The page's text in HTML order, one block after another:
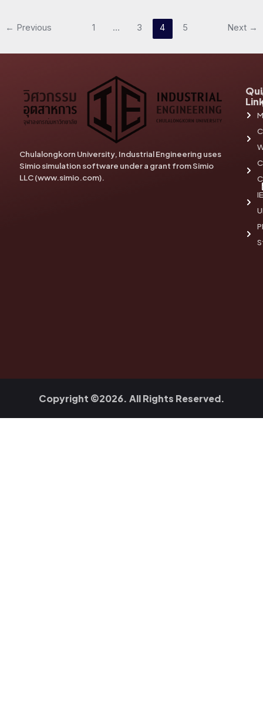
← Previous 1 … 3 4 5 Next →
Chulalongkorn University, Industrial Engineering uses
Simio simulation software under a grant from Simio
LLC (www.simio.com).
IE
PI
Copyright ©2026. All Rights Reserved.